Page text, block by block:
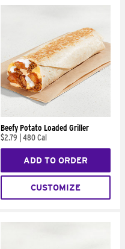
Beefy Potato Loaded Griller
$2.79
480 Cal
ADD TO ORDER
CUSTOMIZE